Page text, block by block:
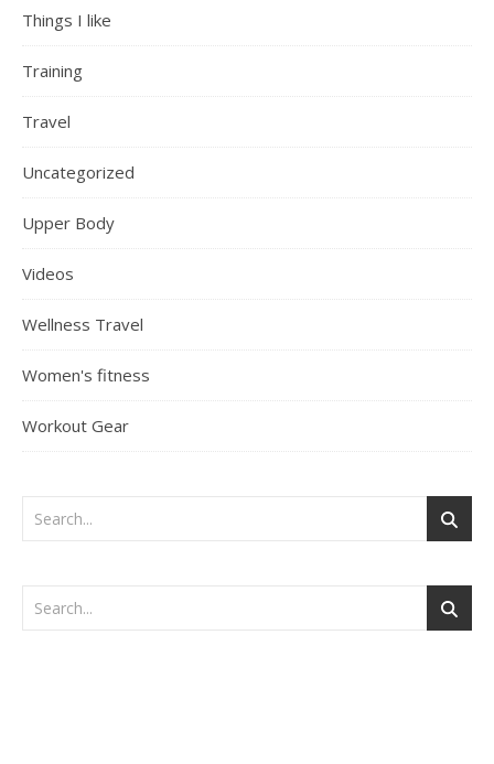
Things I like
Training
Travel
Uncategorized
Upper Body
Videos
Wellness Travel
Women's fitness
Workout Gear